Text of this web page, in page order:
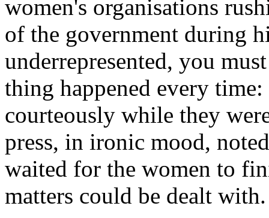
women's organisations
of the government during
underrepresented, you
thing happened every
cour­teously while they
press, in ironic mood,
waited for the women to
matters could be dealt with.